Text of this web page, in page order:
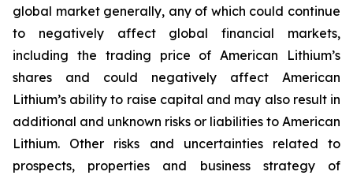
global market generally, any of which could continue
to negatively affect global financial markets,
including the trading price of American Lithium’s
shares and could negatively affect American
Lithium’s ability to raise capital and may also result in
additional and unknown risks or liabilities to American
Lithium. Other risks and uncertainties related to
prospects, properties and business strategy of